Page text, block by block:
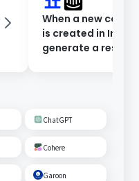
When a new
is created in
generate a
ChatGPT
Cohere
Garoon